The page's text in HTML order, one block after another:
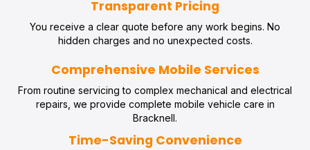
Transparent Pricing
You receive a clear quote before any work begins. No
hidden charges and no unexpected costs.
Comprehensive Mobile Services
From routine servicing to complex mechanical and electrical
repairs, we provide complete mobile vehicle care in
Bracknell.
Time-Saving Convenience